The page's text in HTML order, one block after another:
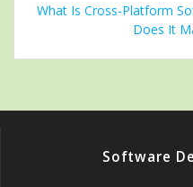
What Is Cross-Platform
Does It
Software